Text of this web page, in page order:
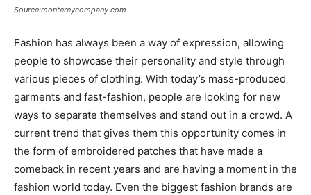
Source:montereycompany.com
Fashion has always been a way of expression, allowing
people to showcase their personality and style through
various pieces of clothing. With today’s mass-produced
garments and fast-fashion, people are looking for new
ways to separate themselves and stand out in a crowd. A
current trend that gives them this opportunity comes in
the form of embroidered patches that have made a
comeback in recent years and are having a moment in the
fashion world today. Even the biggest fashion brands are